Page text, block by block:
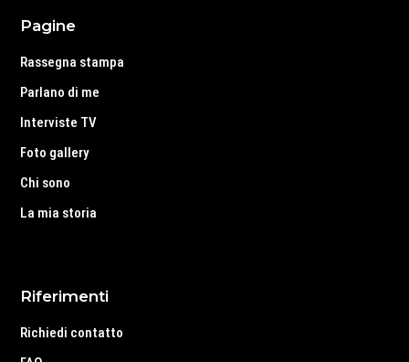
Pagine
Rassegna stampa
Parlano di me
Interviste TV
Foto gallery
Chi sono
La mia storia
Riferimenti
Richiedi contatto